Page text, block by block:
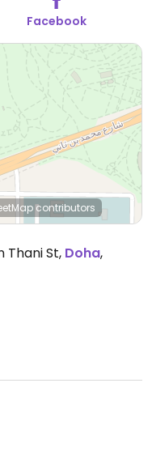
Facebook
contributors
Thani St, Doha,